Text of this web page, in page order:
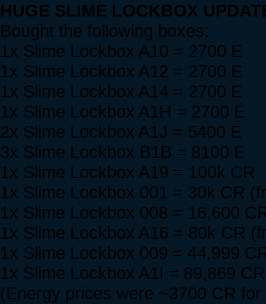
HUGE SLIME LOCKBOX
Bought the following boxes:
1x Slime Lockbox A10 = 2700 E
1x Slime Lockbox A12 = 2700 E
1x Slime Lockbox A14 = 2700 E
1x Slime Lockbox A1H = 2700 E
2x Slime Lockbox A1J = 5400 E
3x Slime Lockbox B1B = 8100 E
1x Slime Lockbox A19 = 100k CR
1x Slime Lockbox 001 = 30k CR
1x Slime Lockbox 008 = 16,600
1x Slime Lockbox A16 = 80k CR
1x Slime Lockbox 009 = 44,999
1x Slime Lockbox A1I = 89,869
(Energy prices were ~3700 CR for